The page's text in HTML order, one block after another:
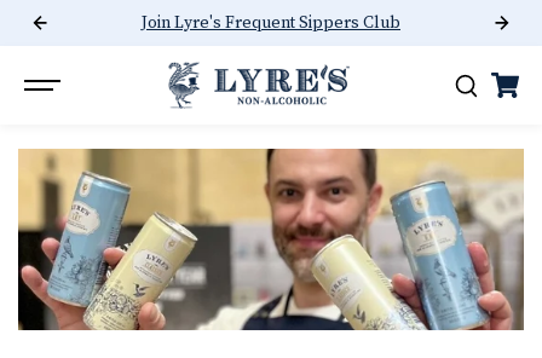
SKIP TO CONTENT Join Lyre's Frequent Sippers Club